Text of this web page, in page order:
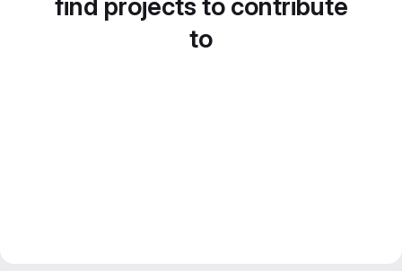
find projects to contribute
to